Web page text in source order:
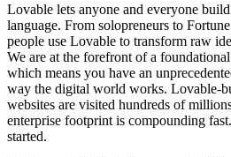
Lovable lets anyone and everyone
language. From solopreneurs to
people use Lovable to transform raw
We are at the forefront of a
which means you have an
way the digital world works. Lovable-
websites are visited hundreds of
enterprise footprint is compounding
started.